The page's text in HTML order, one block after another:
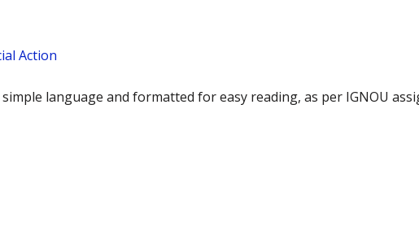
Action
language and formatted for easy reading, as per IGNOU